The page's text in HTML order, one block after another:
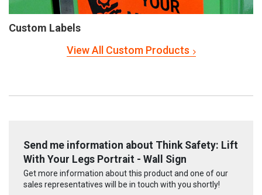
Custom Labels
View All Custom Products
Send me information about Think Safety: Lift
With Your Legs Portrait - Wall Sign
Get more information about this product and one of our
sales representatives will be in touch with you shortly!